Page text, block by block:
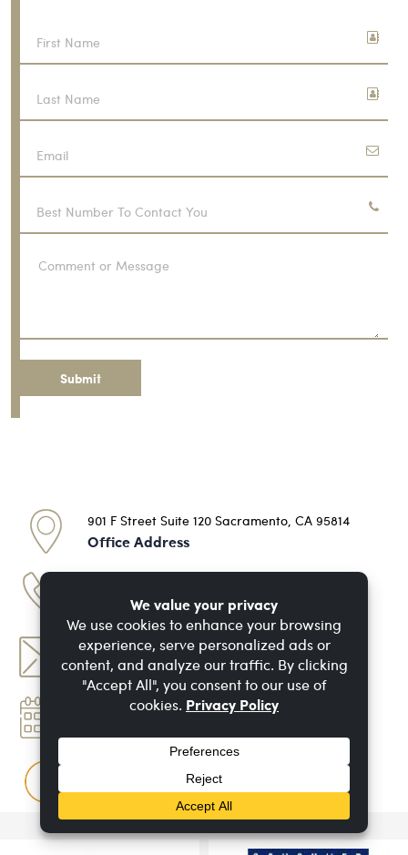
Comment
901 F Street Suite 120 Sacramento, CA 95814
Office Address
Phone Number
dan@doinjurylaw.com
Email Address
Book An
Questions & Answers